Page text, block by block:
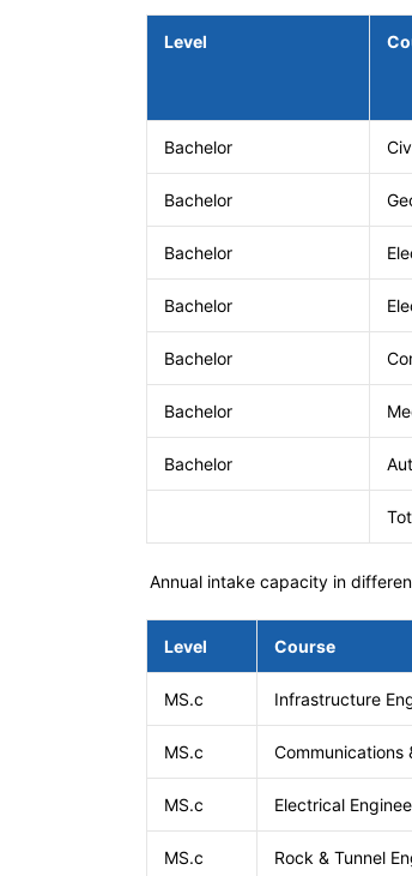
Level
Bachelor
Bachelor
Bachelor
Bachelor
Bachelor
Bachelor
Bachelor
Annual intake capacity in
Level Course
MS.c Infrastructure
MS.c Communications
MS.c Electrical
MS.c Rock & Tunnel